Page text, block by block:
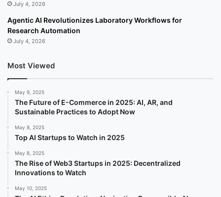
July 4, 2026
Agentic AI Revolutionizes Laboratory Workflows for
Research Automation
July 4, 2026
Most Viewed
May 9, 2025
The Future of E-Commerce in 2025: AI, AR, and
Sustainable Practices to Adopt Now
May 8, 2025
Top AI Startups to Watch in 2025
May 8, 2025
The Rise of Web3 Startups in 2025: Decentralized
Innovations to Watch
May 10, 2025